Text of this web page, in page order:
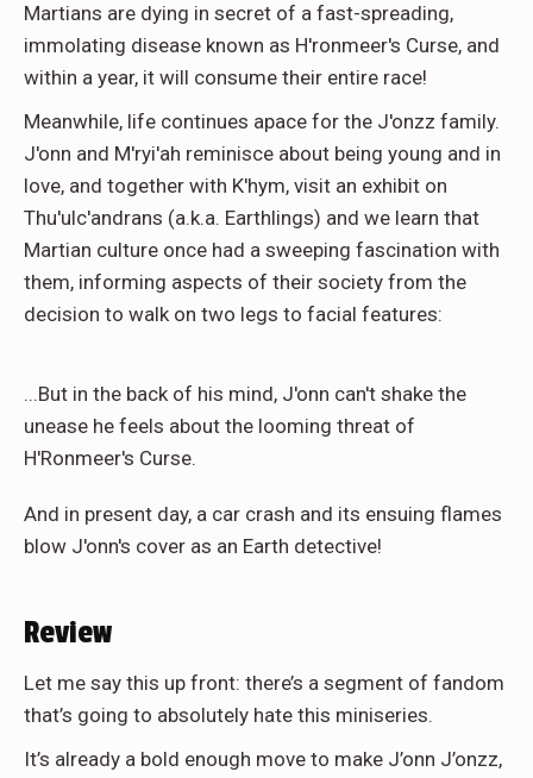
Martians are dying in secret of a fast-spreading,
immolating disease known as H'ronmeer's Curse, and
within a year, it will consume their entire race!
Meanwhile, life continues apace for the J'onzz family.
J'onn and M'ryi'ah reminisce about being young and in
love, and together with K'hym, visit an exhibit on
Thu'ulc'andrans (a.k.a. Earthlings) and we learn that
Martian culture once had a sweeping fascination with
them, informing aspects of their society from the
decision to walk on two legs to facial features:
...But in the back of his mind, J'onn can't shake the
unease he feels about the looming threat of
H'Ronmeer's Curse.
And in present day, a car crash and its ensuing flames
blow J'onn's cover as an Earth detective!
Review
Let me say this up front: there’s a segment of fandom
that’s going to absolutely hate this miniseries.
It’s already a bold enough move to make J’onn J’onzz,